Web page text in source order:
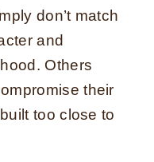
don’t match
and
Others
their
too close to